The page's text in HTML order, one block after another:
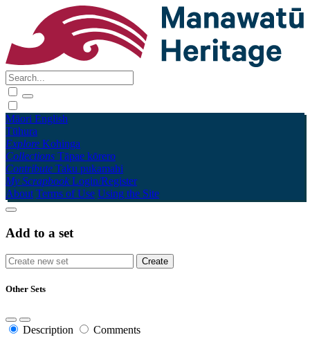
Māori English
Tūhura
Explore Kohinga
Collections Tāpae kōrero
Contribute Taku pukamahi
My Scrapbook Login/Register
About Terms of Use Using the Site
Add to a set
Other Sets
Description Comments